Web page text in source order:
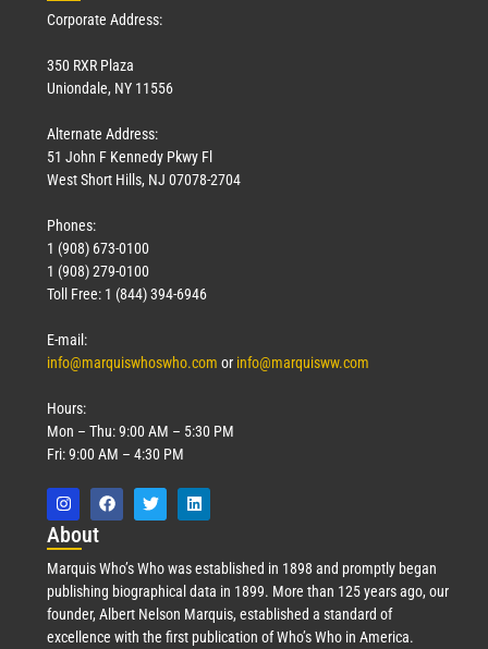
Corporate Address:
350 RXR Plaza
Uniondale, NY 11556
Alternate Address:
51 John F Kennedy Pkwy Fl
West Short Hills, NJ 07078-2704
Phones:
1 (908) 673-0100
1 (908) 279-0100
Toll Free: 1 (844) 394-6946
E-mail:
info@marquiswhoswho.com or info@marquisww.com
Hours:
Mon – Thu: 9:00 AM – 5:30 PM
Fri: 9:00 AM – 4:30 PM
About
Marquis Who’s Who was established in 1898 and promptly began
publishing biographical data in 1899. More than 125 years ago, our
founder, Albert Nelson Marquis, established a standard of
excellence with the first publication of Who’s Who in America.